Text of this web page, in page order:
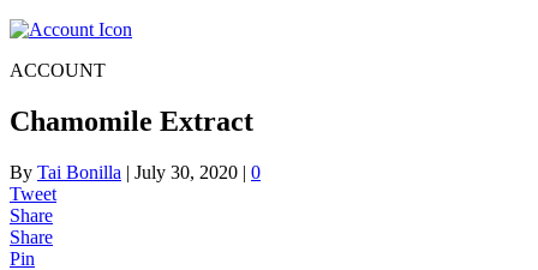
ACCOUNT
Chamomile Extract
By Tai Bonilla | July 30, 2020 | 0
Tweet
Share
Share
Pin